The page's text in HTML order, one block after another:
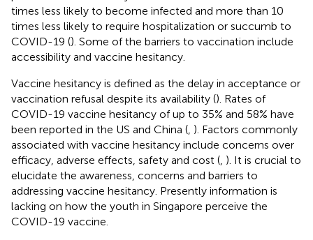
times less likely to become infected and more than 10
times less likely to require hospitalization or succumb to
COVID-19 (). Some of the barriers to vaccination include
accessibility and vaccine hesitancy.
Vaccine hesitancy is defined as the delay in acceptance or
vaccination refusal despite its availability (). Rates of
COVID-19 vaccine hesitancy of up to 35% and 58% have
been reported in the US and China ( ). Factors commonly
associated with vaccine hesitancy include concerns over
efficacy, adverse effects, safety and cost ( ). It is crucial to
elucidate the awareness, concerns and barriers to
addressing vaccine hesitancy. Presently information is
lacking on how the youth in Singapore perceive the
COVID-19 vaccine.